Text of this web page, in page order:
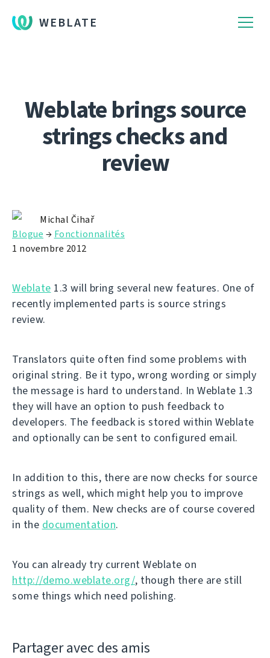
WEBLATE
Weblate brings source
strings checks and
review
Michal Čihař
Blogue → Fonctionnalités
1 novembre 2012
Weblate 1.3 will bring several new features. One of
recently implemented parts is source strings
review.
Translators quite often find some problems with
original string. Be it typo, wrong wording or simply
the message is hard to understand. In Weblate 1.3
they will have an option to push feedback to
developers. The feedback is stored within Weblate
and optionally can be sent to configured email.
In addition to this, there are now checks for source
strings as well, which might help you to improve
quality of them. New checks are of course covered
in the documentation.
You can already try current Weblate on
http://demo.weblate.org/, though there are still
some things which need polishing.
Partager avec des amis